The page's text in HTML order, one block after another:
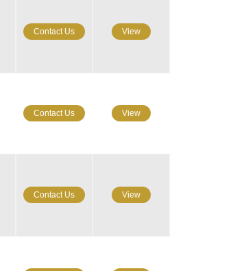
Contact Us View
Contact Us View
Contact Us View